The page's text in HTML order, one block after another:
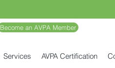
Become an AVPA Member
Services AVPA Certification